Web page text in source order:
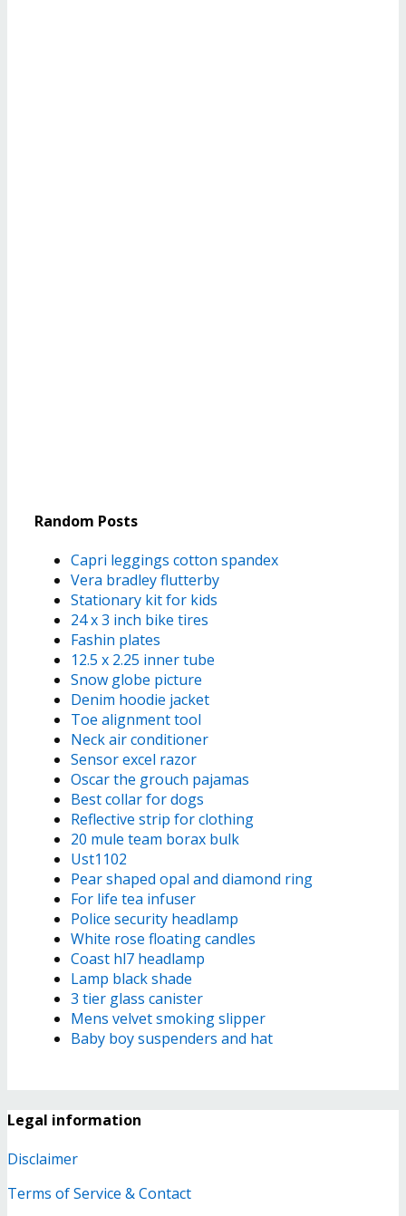
Random Posts
Capri leggings cotton spandex
Vera bradley flutterby
Stationary kit for kids
24 x 3 inch bike tires
Fashin plates
12.5 x 2.25 inner tube
Snow globe picture
Denim hoodie jacket
Toe alignment tool
Neck air conditioner
Sensor excel razor
Oscar the grouch pajamas
Best collar for dogs
Reflective strip for clothing
20 mule team borax bulk
Ust1102
Pear shaped opal and diamond ring
For life tea infuser
Police security headlamp
White rose floating candles
Coast hl7 headlamp
Lamp black shade
3 tier glass canister
Mens velvet smoking slipper
Baby boy suspenders and hat
Legal information
Disclaimer
Terms of Service & Contact